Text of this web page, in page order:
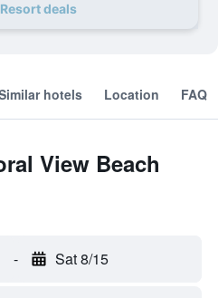
deals
hotels Location FAQ
View Beach
- Sat 8/15